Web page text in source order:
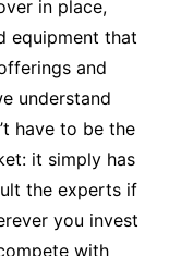
in place,
equipment that
and
understand
have to be the
it simply has
the experts if
you invest
with